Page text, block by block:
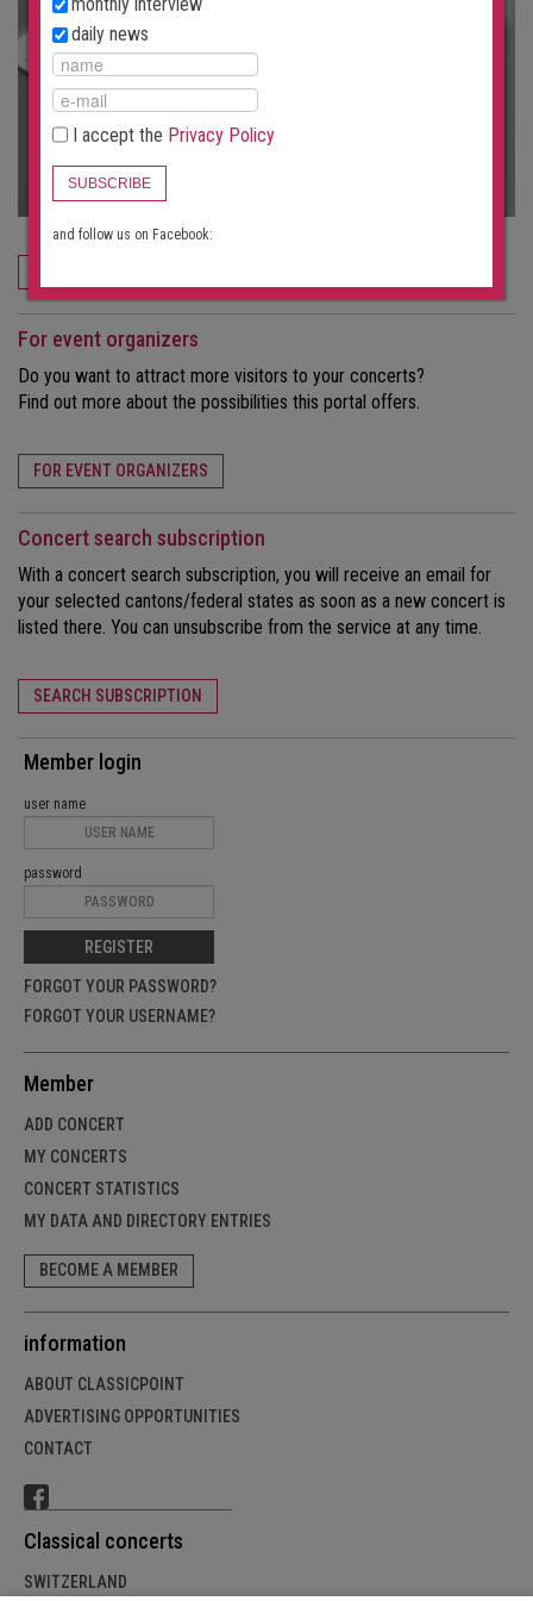
For event organizers
Do you want to attract more visitors to your concerts?
Find out more about the possibilities this portal offers.
FOR EVENT ORGANIZERS
Concert search subscription
With a concert search subscription, you will receive an email for
your selected cantons/federal states as soon as a new concert is
listed there. You can unsubscribe from the service at any time.
SEARCH SUBSCRIPTION
Member login
user name
password
REGISTER
FORGOT YOUR PASSWORD?
FORGOT YOUR USERNAME?
Member
ADD CONCERT
MY CONCERTS
CONCERT STATISTICS
MY DATA AND DIRECTORY ENTRIES
BECOME A MEMBER
information
ABOUT CLASSICPOINT
ADVERTISING OPPORTUNITIES
CONTACT
Classical concerts
SWITZERLAND
daily news
I accept the Privacy Policy
SUBSCRIBE
and follow us on Facebook: